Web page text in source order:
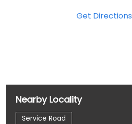
Get Directions
Nearby Locality
Service Road